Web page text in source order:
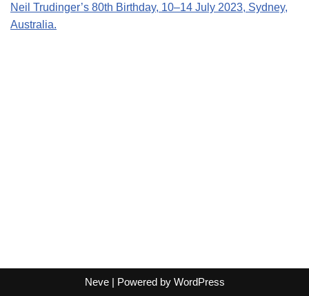
Neil Trudinger’s 80th Birthday, 10–14 July 2023, Sydney,
Australia.
Neve| Powered by WordPress